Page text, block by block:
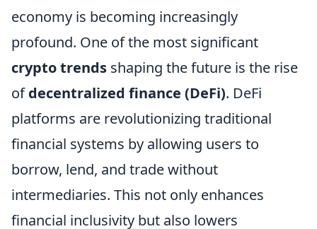
economy is becoming increasingly
profound. One of the most significant
crypto trends shaping the future is the rise
ofdecentralized finance (DeFi). DeFi
platforms are revolutionizing traditional
financial systems by allowing users to
borrow, lend, and trade without
intermediaries. This not only enhances
financial inclusivity but also lowers